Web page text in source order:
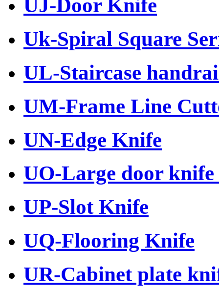
UJ-Door Knife
Uk-Spiral Square
UL-Staircase
UM-Frame Line
UN-Edge Knife
UO-Large door knife
UP-Slot Knife
UQ-Flooring Knife
UR-Cabinet plate